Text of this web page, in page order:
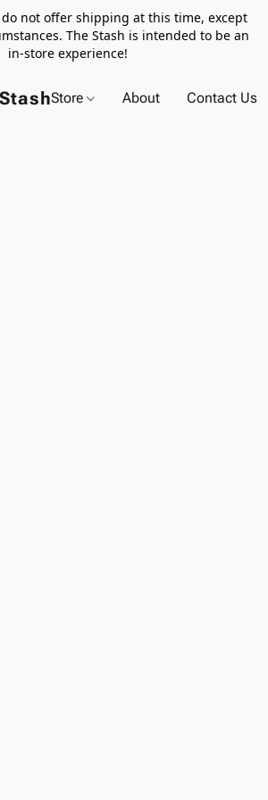
do not offer shipping at this time, except
The Stash is intended to be an
in-store experience!
Store About Contact Us